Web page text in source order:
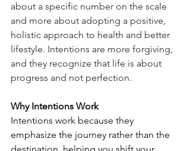
about a specific number on the scale
and more about adopting a positive,
holistic approach to health and better
lifestyle. Intentions are more forgiving,
and they recognize that life is about
progress and not perfection.
Why Intentions Work
Intentions work because they
emphasize the journey rather than the